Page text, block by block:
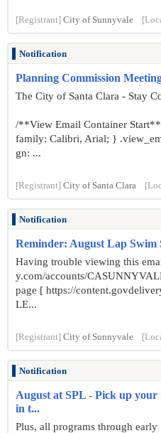
[Registrant] City of Sunnyvale
Notification
Planning Commission
The City of Santa Clara - Stay
/**View Email Container
family: Calibri, Arial; }
gn: ...
[Registrant] City of Santa Clara
Notification
Reminder: August Lap Swim
Having trouble viewing this
y.com/accounts/
page [ https://
LE...
[Registrant] City of Sunnyvale
Notification
August at SPL - Pick up
in t...
Plus, all programs through early